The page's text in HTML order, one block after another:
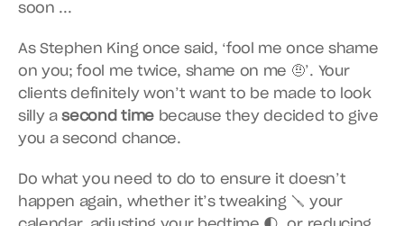
soon ...
As Stephen King once said, ‘fool me once shame
on you; fool me twice, shame on me 🤨’. Your
clients definitely won’t want to be made to look
silly a second time because they decided to give
you a second chance.
Do what you need to do to ensure it doesn’t
happen again, whether it’s tweaking 🪛 your